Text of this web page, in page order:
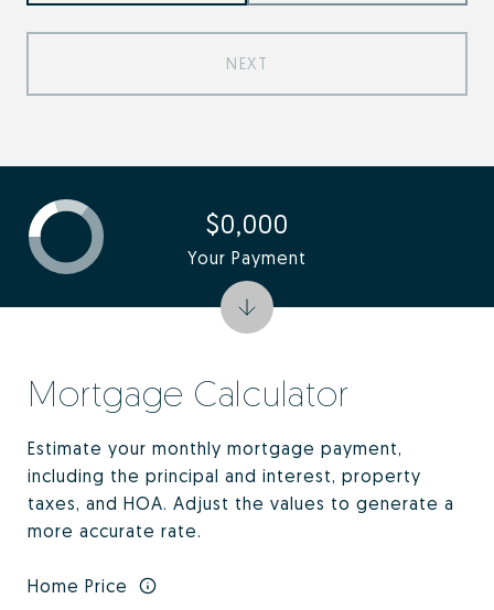
NEXT
Mortgage Calculator
Estimate your monthly mortgage payment,
including the principal and interest, property
taxes, and HOA. Adjust the values to generate a
more accurate rate.
Home Price
$0,000
Your Payment